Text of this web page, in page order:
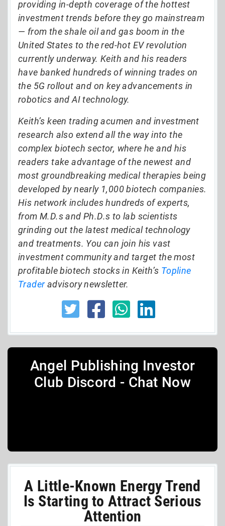
providing in-depth coverage of the hottest
investment trends before they go mainstream
— from the shale oil and gas boom in the
United States to the red-hot EV revolution
currently underway. Keith and his readers
have banked hundreds of winning trades on
the 5G rollout and on key advancements in
robotics and AI technology.
Keith’s keen trading acumen and investment
research also extend all the way into the
complex biotech sector, where he and his
readers take advantage of the newest and
most groundbreaking medical therapies being
developed by nearly 1,000 biotech companies.
His network includes hundreds of experts,
from M.D.s and Ph.D.s to lab scientists
grinding out the latest medical technology
and treatments. You can join his vast
investment community and target the most
profitable biotech stocks in Keith’s Topline
Traderadvisory newsletter.
Angel Publishing Investor
Club Discord - Chat Now
A Little-Known Energy Trend
Is Starting to Attract Serious
Attention